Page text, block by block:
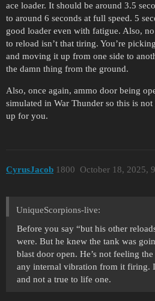
ace loader. It should be around 3.5
to around 6 seconds at full speed. 5
good loader even with fatigue. Also,
to reload isn’t that tiring. You’re
and moving it up from one side to
the damn thing from the ground.
Also, once again, ammo door being
simulated in War Thunder so this is
up for you.
CyrusJacob October 18, 2025,
1800
UniqueScorpions-live:
Before you say “but his other
were. But he knew the tank was
blast door open. He’s not feeling
any internal vibration from it firing.
and not a true to life one.